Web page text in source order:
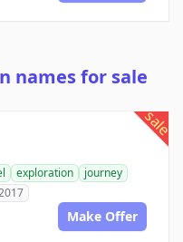
names for sale
sale
exploration
journey
Make Offer